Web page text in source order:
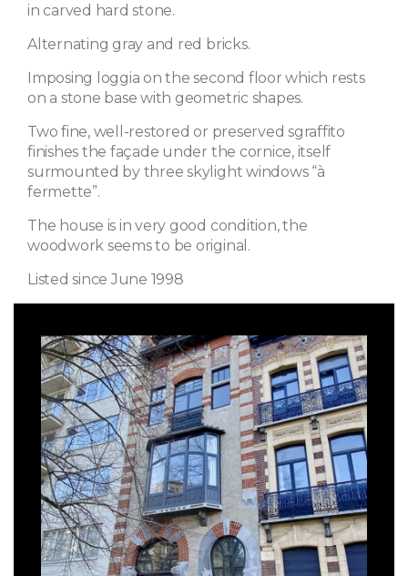
in carved hard stone.
Alternating gray and red bricks.
Imposing loggia on the second floor which rests
on a stone base with geometric shapes.
Two fine, well-restored or preserved sgraffito
finishes the façade under the cornice, itself
surmounted by three skylight windows “à
fermette”.
The house is in very good condition, the
woodwork seems to be original.
Listed since June 1998